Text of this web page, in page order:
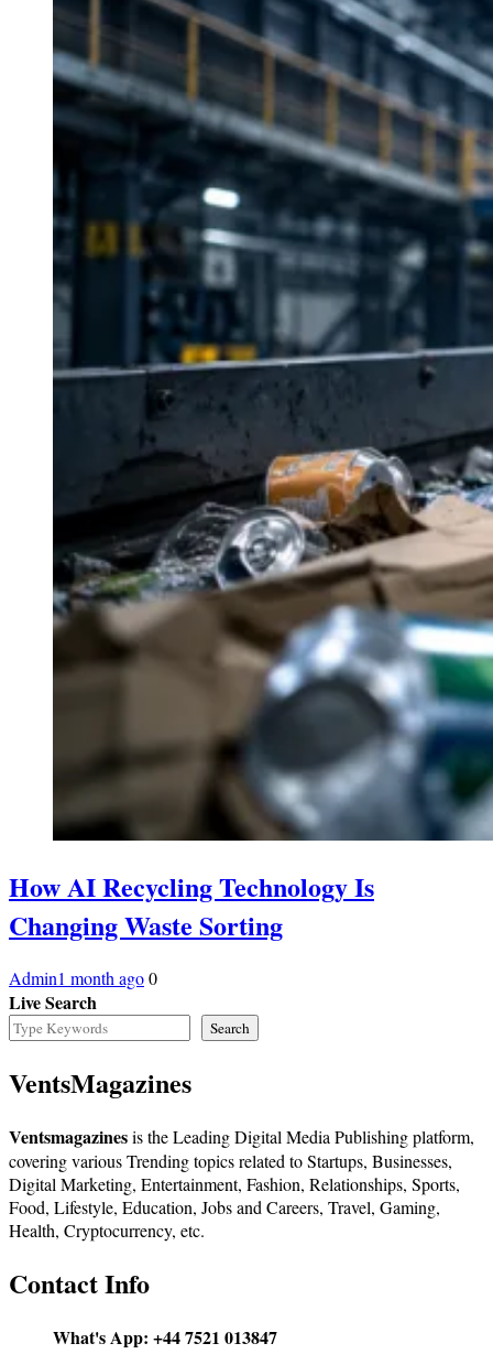
How AI Recycling Technology Is
Changing Waste Sorting
Admin1 month ago0
Live Search
Search
VentsMagazines
Ventsmagazinesis the Leading Digital Media Publishing platform,
covering various Trending topics related to Startups, Businesses,
Digital Marketing, Entertainment, Fashion, Relationships, Sports,
Food, Lifestyle, Education, Jobs and Careers, Travel, Gaming,
Health, Cryptocurrency, etc.
Contact Info
What's App: +44 7521 013847